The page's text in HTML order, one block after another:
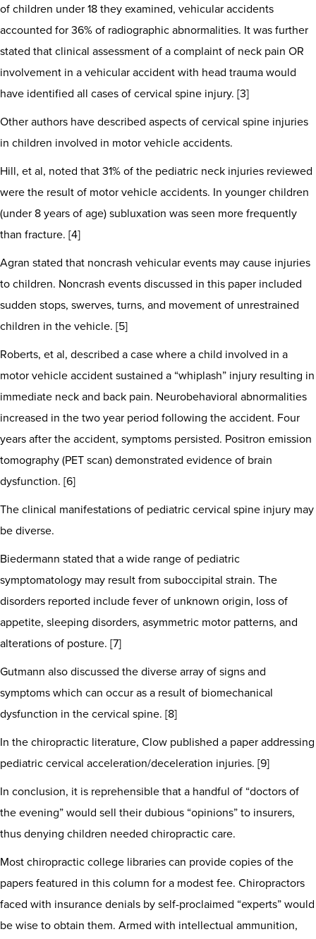
of children under 18 they examined, vehicular accidents
accounted for 36% of radiographic abnormalities. It was further
stated that clinical assessment of a complaint of neck pain OR
involvement in a vehicular accident with head trauma would
have identified all cases of cervical spine injury. [3]
Other authors have described aspects of cervical spine injuries
in children involved in motor vehicle accidents.
Hill, et al, noted that 31% of the pediatric neck injuries reviewed
were the result of motor vehicle accidents. In younger children
(under 8 years of age) subluxation was seen more frequently
than fracture. [4]
Agran stated that noncrash vehicular events may cause injuries
to children. Noncrash events discussed in this paper included
sudden stops, swerves, turns, and movement of unrestrained
children in the vehicle. [5]
Roberts, et al, described a case where a child involved in a
motor vehicle accident sustained a “whiplash” injury resulting in
immediate neck and back pain. Neurobehavioral abnormalities
increased in the two year period following the accident. Four
years after the accident, symptoms persisted. Positron emission
tomography (PET scan) demonstrated evidence of brain
dysfunction. [6]
The clinical manifestations of pediatric cervical spine injury may
be diverse.
Biedermann stated that a wide range of pediatric
symptomatology may result from suboccipital strain. The
disorders reported include fever of unknown origin, loss of
appetite, sleeping disorders, asymmetric motor patterns, and
alterations of posture. [7]
Gutmann also discussed the diverse array of signs and
symptoms which can occur as a result of biomechanical
dysfunction in the cervical spine. [8]
In the chiropractic literature, Clow published a paper addressing
pediatric cervical acceleration/deceleration injuries. [9]
In conclusion, it is reprehensible that a handful of “doctors of
the evening” would sell their dubious “opinions” to insurers,
thus denying children needed chiropractic care.
Most chiropractic college libraries can provide copies of the
papers featured in this column for a modest fee. Chiropractors
faced with insurance denials by self-proclaimed “experts” would
be wise to obtain them. Armed with intellectual ammunition,